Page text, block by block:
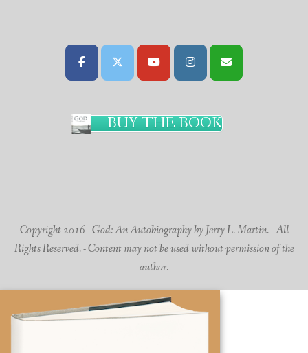
BUY THE BOOK
Copyright 2016 - God: An Autobiography by Jerry L. Martin. - All
Rights Reserved. - Content may not be used without permission of the
author.